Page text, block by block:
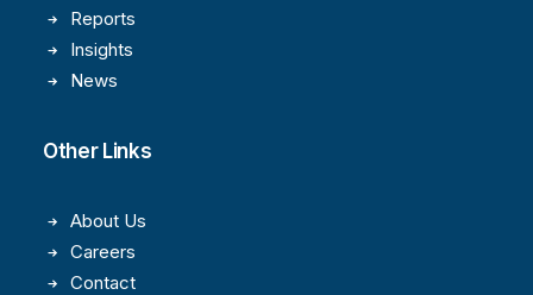
Reports
Insights
News
Other Links
About Us
Careers
Contact